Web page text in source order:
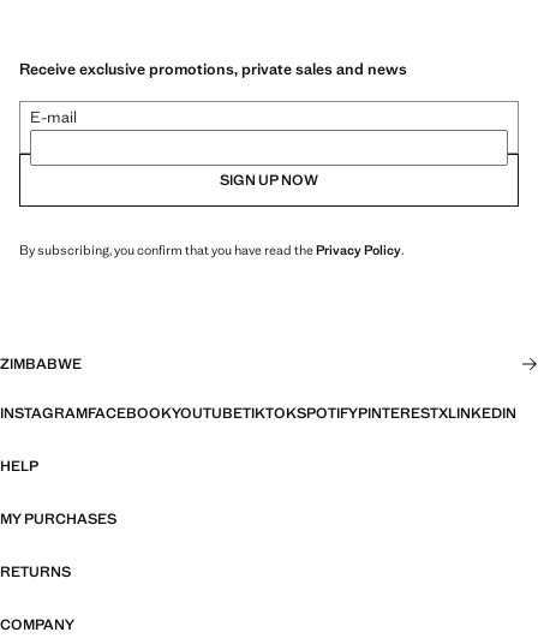
Receive exclusive promotions, private sales and news
E-mail
SIGN UP NOW
By subscribing, you confirm that you have read thePrivacy Policy.
ZIMBABWE
INSTAGRAMFACEBOOKYOUTUBETIKTOKSPOTIFYPINTERESTXLINKEDIN
HELP
MY PURCHASES
RETURNS
COMPANY